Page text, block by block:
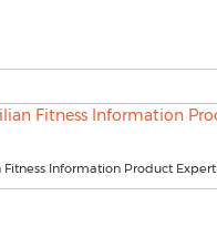
Fitness Information Product Expert